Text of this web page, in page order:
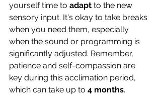
yourself time to adapt to the new
sensory input. It's okay to take breaks
when you need them, especially
when the sound or programming is
significantly adjusted. Remember,
patience and self-compassion are
key during this acclimation period,
which can take up to 4 months.